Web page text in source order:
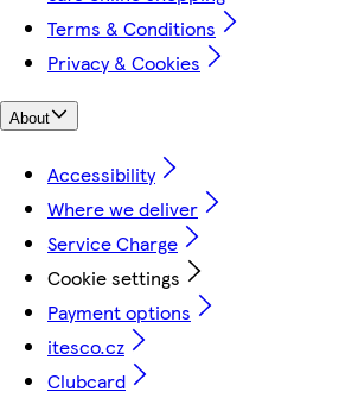
Terms & Conditions
Privacy & Cookies
About
Accessibility
Where we deliver
Service Charge
Cookie settings
Payment options
itesco.cz
Clubcard